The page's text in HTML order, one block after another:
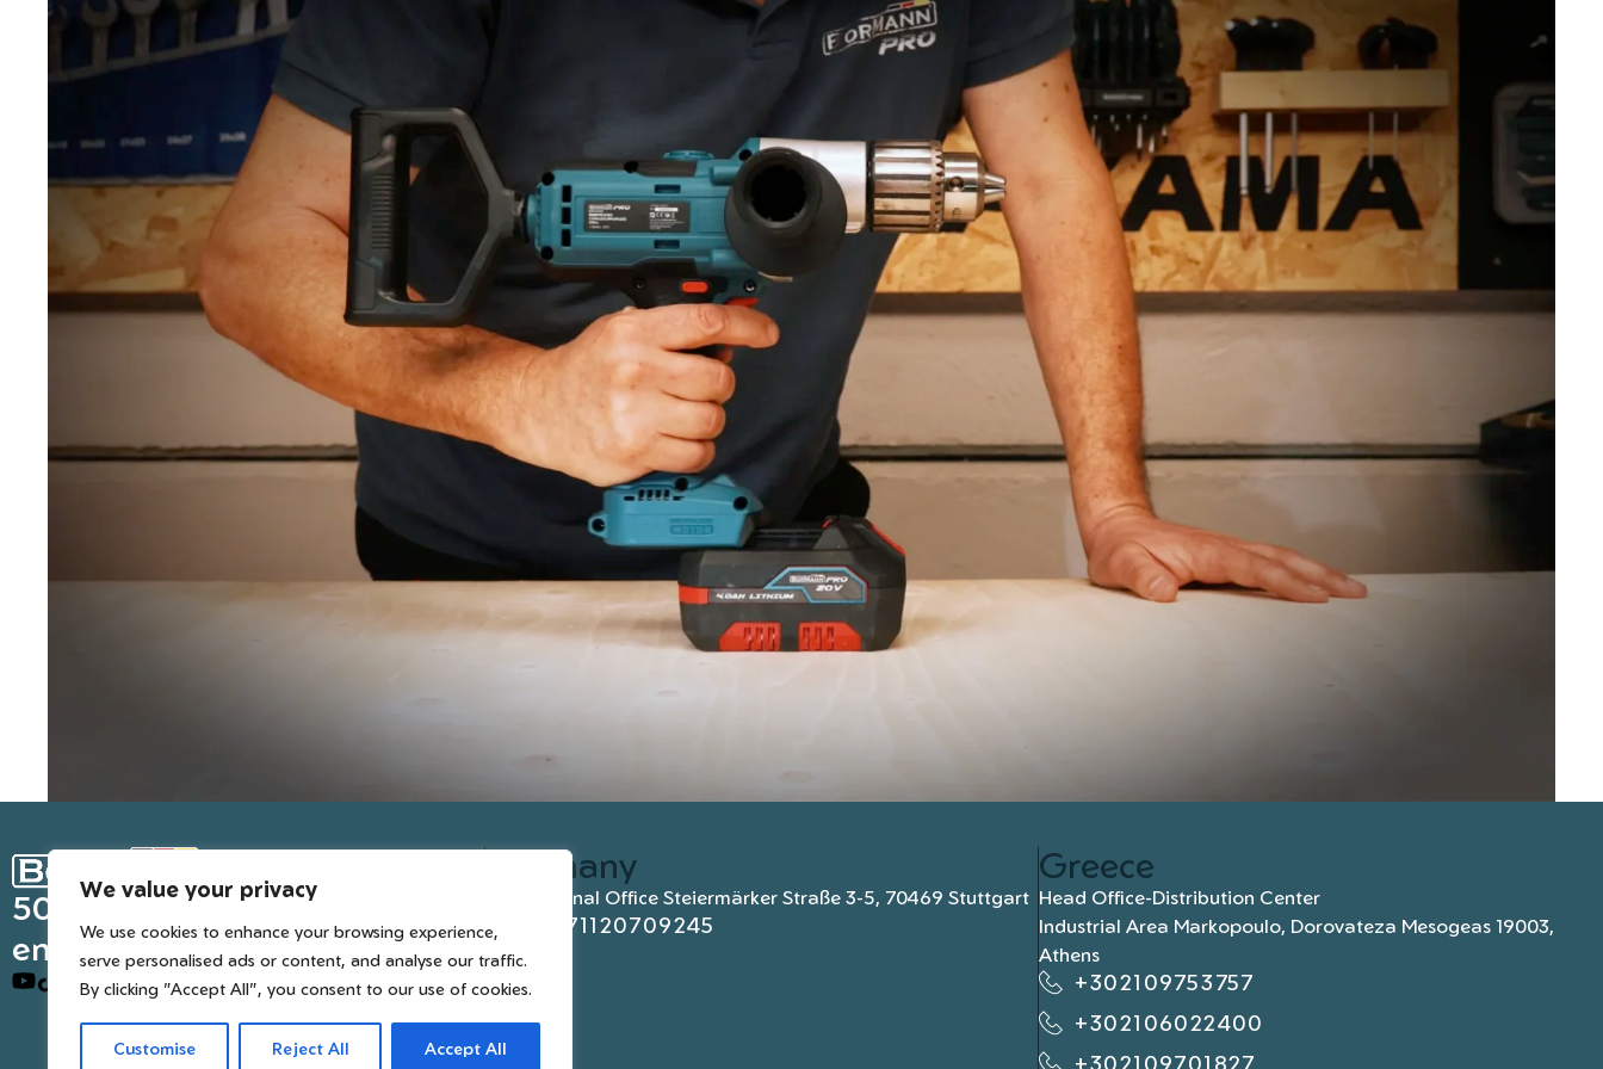
We value your privacy
We use cookies to enhance your browsing experience,
serve personalised ads or content, and analyse our traffic.
By clicking "Accept All", you consent to our use of cookies.
Customise Reject All Accept All
50 years of European
engineered trusted tools
Germany
International Office Steiermärker Straße 3-5, 70469 Stuttgart
+4971120709245
Greece
Head Office-Distribution Center
Industrial Area Markopoulo, Dorovateza Mesogeas 19003,
Athens
+302109753757
+302106022400
+302109701827